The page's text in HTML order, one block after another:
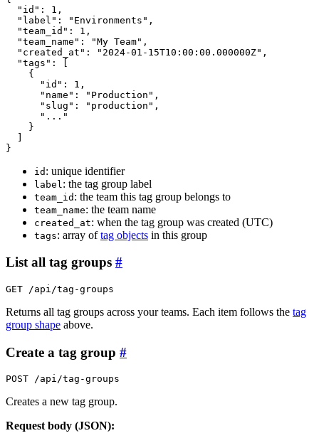
"id" : 1,
"label" : "Environments" ,
"team_id" : 1,
"team_name" : "My Team" ,
"created_at" : "2024-01-15T10:00:00.000000Z" ,
"tags" :
[
{
"id" : 1,
"name" : "Production" ,
"slug" : "production" ,
"..."
}
]
}
id : unique identifier
label : the tag group label
team_id : the team this tag group belongs to
team_name: the team name
created_at: when the tag group was created (UTC)
tags: array oftag objects in this group
List all tag groups #
GET /api/tag-groups
Returns all tag groups across your teams. Each item follows the tag
group shape above.
Create a tag group #
POST /api/tag-groups
Creates a new tag group.
Request body (JSON):